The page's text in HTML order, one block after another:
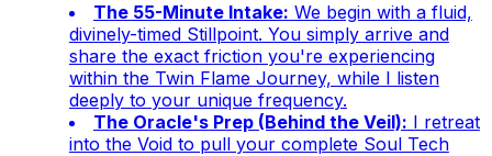
The 55-Minute Intake: We begin with a fluid,
divinely-timed Stillpoint. You simply arrive and
share the exact friction you're experiencing
within the Twin Flame Journey, while I listen
deeply to your unique frequency.
The Oracle's Prep (Behind the Veil): I retreat
into the Void to pull your complete Soul Tech